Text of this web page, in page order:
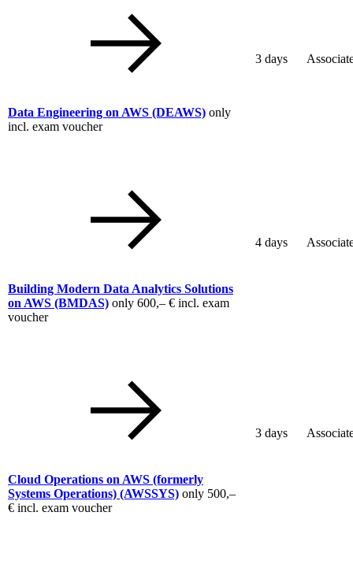
Data Engineering on AWS (DEAWS) only
incl. exam voucher
3 days
Building Modern Data Analytics Solutions
on AWS (BMDAS) only 600,– € incl. exam
voucher
4 days
Cloud Operations on AWS (formerly
Systems Operations) (AWSSYS) only 500,–
€ incl. exam voucher
3 days